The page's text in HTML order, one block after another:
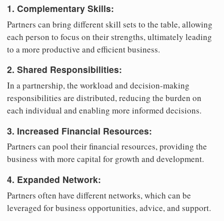
1. Complementary Skills:
Partners can bring different skill sets to the table, allowing
each person to focus on their strengths, ultimately leading
to a more productive and efficient business.
2. Shared Responsibilities:
In a partnership, the workload and decision-making
responsibilities are distributed, reducing the burden on
each individual and enabling more informed decisions.
3. Increased Financial Resources:
Partners can pool their financial resources, providing the
business with more capital for growth and development.
4. Expanded Network:
Partners often have different networks, which can be
leveraged for business opportunities, advice, and support.